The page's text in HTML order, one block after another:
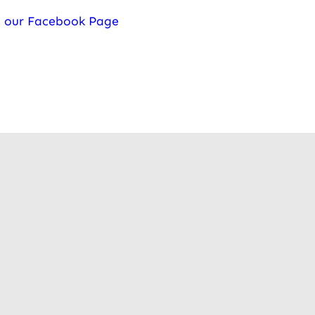
our Facebook Page